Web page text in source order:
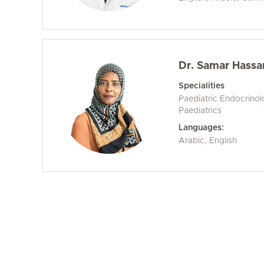
Dr. Samar
Specialities
Paediatric
Paediatrics
Languages:
Arabic, English